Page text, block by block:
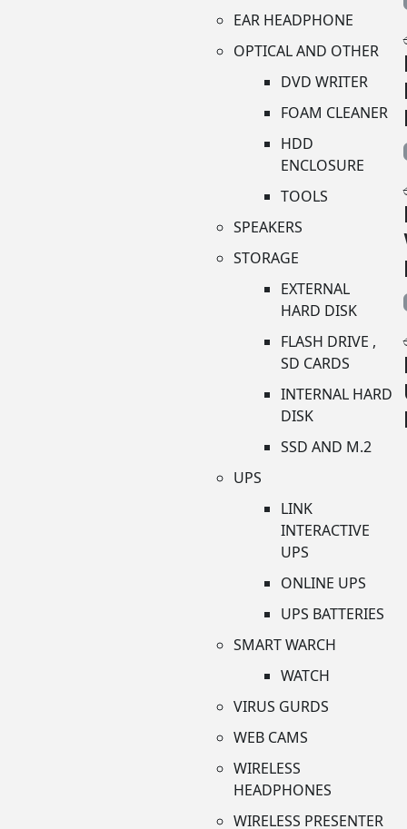
EAR HEADPHONE
OPTICAL AND OTHER
DVD WRITER
FOAM CLEANER
HDD
ENCLOSURE
TOOLS
SPEAKERS
STORAGE
EXTERNAL
HARD DISK
FLASH DRIVE ,
SD CARDS
INTERNAL HARD
DISK
SSD AND M.2
UPS
LINK
INTERACTIVE
UPS
ONLINE UPS
UPS BATTERIES
SMART WARCH
WATCH
VIRUS GURDS
WEB CAMS
WIRELESS
HEADPHONES
WIRELESS PRESENTER